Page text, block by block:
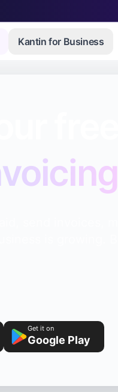
Kantin for Business
Get it on
Google Play